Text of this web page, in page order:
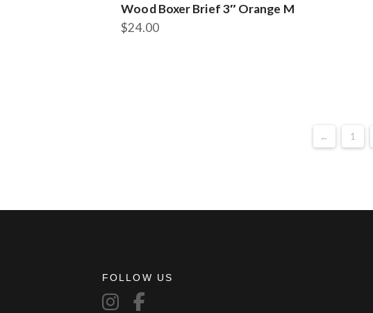
Wood Boxer Brief 3″ Orange M
$24.00
← 1
FOLLOW US